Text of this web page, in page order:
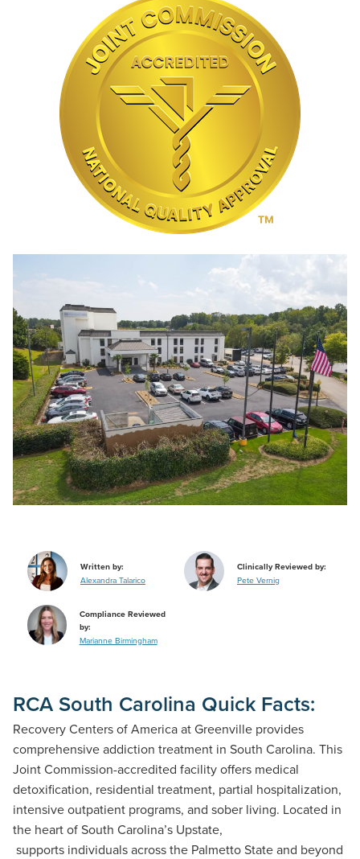
Written by:
Alexandra Talarico
Clinically Reviewed by:
Pete Vernig
Compliance Reviewed
by:
Marianne Birmingham
RCA South Carolina Quick Facts:
Recovery Centers of America at Greenville provides
comprehensive addiction treatment in South Carolina. This
Joint Commission-accredited facility offers medical
detoxification, residential treatment, partial hospitalization,
intensive outpatient programs, and sober living. Located in
the heart of South Carolina’s Upstate,
supports individuals across the Palmetto State and beyond